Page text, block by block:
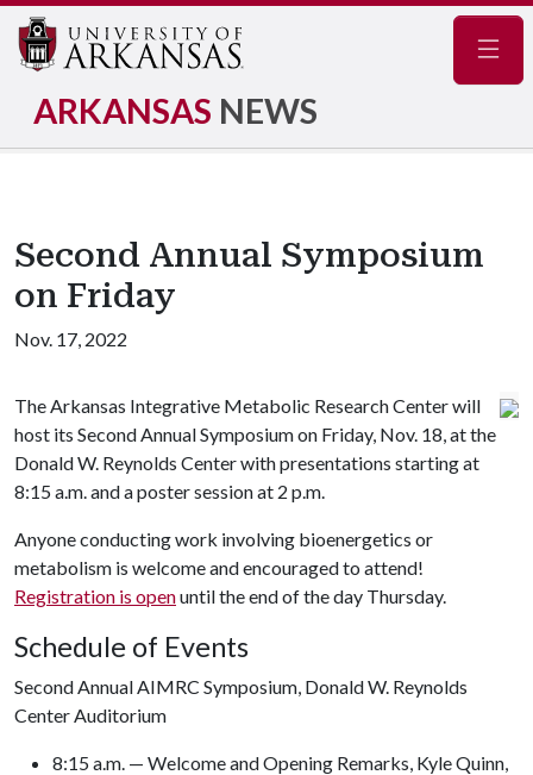
ARKANSAS NEWS
Second Annual Symposium
on Friday
Nov. 17, 2022
The Arkansas Integrative Metabolic Research Center will
host its Second Annual Symposium on Friday, Nov. 18, at the
Donald W. Reynolds Center with presentations starting at
8:15 a.m. and a poster session at 2 p.m.
Anyone conducting work involving bioenergetics or
metabolism is welcome and encouraged to attend!
Registration is openuntil the end of the day Thursday.
Schedule of Events
Second Annual AIMRC Symposium, Donald W. Reynolds
Center Auditorium
8:15 a.m. — Welcome and Opening Remarks, Kyle Quinn,